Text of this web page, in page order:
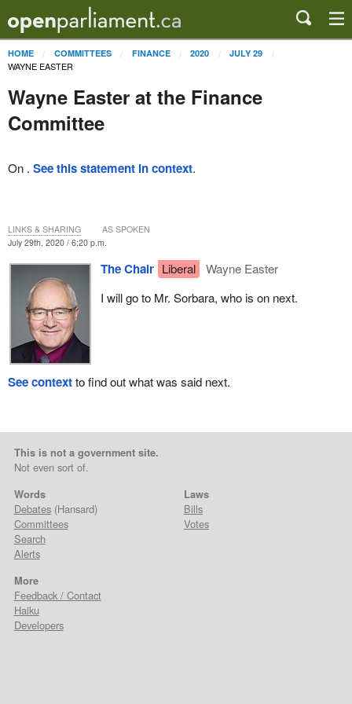
HOME COMMITTEES FINANCE 2020 JULY 29
WAYNE EASTER
Wayne Easter at the Finance
Committee
On . See this statement in context.
July 29th, 2020 / 6:20 p.m.
The Chair Liberal
Wayne Easter
I will go to Mr. Sorbara, who is on next.
LINKS & SHARING AS SPOKEN
See contextto find out what was said next.
This is not a government site.
Not even sort of.
Words
Debates(Hansard)
Committees
Search
Alerts
Laws
Bills
Votes
More
Feedback / Contact
Haiku
Developers